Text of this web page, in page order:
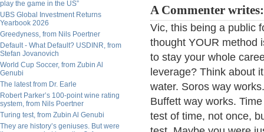
play the game in the US”
UBS Global Investment Returns
Yearbook 2026
Greedyness, from Nils Poertner
Default - What Default? USDINR, from
Stefan Jovanovich
World Cup Soccer, from Zubin Al
Genubi
The latest from Dr. Earle
Robert Parker’s 100-point wine rating
system, from Nils Poertner
Turing test, from Zubin Al Genubi
They are history’s geniuses. But were
A Commenter writes:
Vic, this being a public
thought YOUR method
to stay your whole
leverage? Think about
water. Soros way
Buffett way works.
test of time, not once,